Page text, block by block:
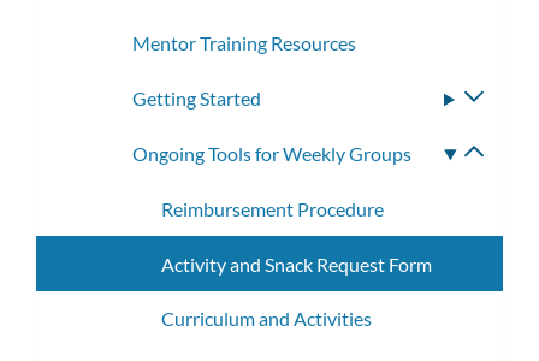
Mentor Training Resources
Getting Started
Ongoing Tools for Weekly Groups
Reimbursement Procedure
Activity and Snack Request Form
Curriculum and Activities